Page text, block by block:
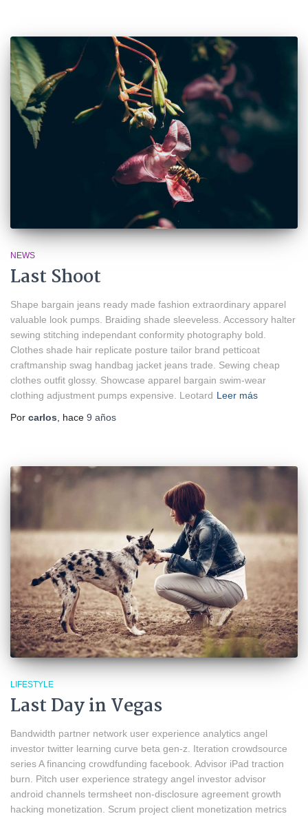
NEWS
Last Shoot
Shape bargain jeans ready made fashion extraordinary apparel
valuable look pumps. Braiding shade sleeveless. Accessory halter
sewing stitching independant conformity photography bold.
Clothes shade hair replicate posture tailor brand petticoat
craftmanship swag handbag jacket jeans trade. Sewing cheap
clothes outfit glossy. Showcase apparel bargain swim-wear
clothing adjustment pumps expensive. Leotard Leer más
Por carlos , hace 9 años
LIFESTYLE
Last Day in Vegas
Bandwidth partner network user experience analytics angel
investor twitter learning curve beta gen-z. Iteration crowdsource
series A financing crowdfunding facebook. Advisor iPad traction
burn. Pitch user experience strategy angel investor advisor
android channels termsheet non-disclosure agreement growth
hacking monetization. Scrum project client monetization metrics